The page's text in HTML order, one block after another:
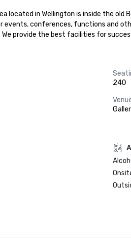
located in Wellington is inside the
events, conferences, functions and
provide the best facilities for
240